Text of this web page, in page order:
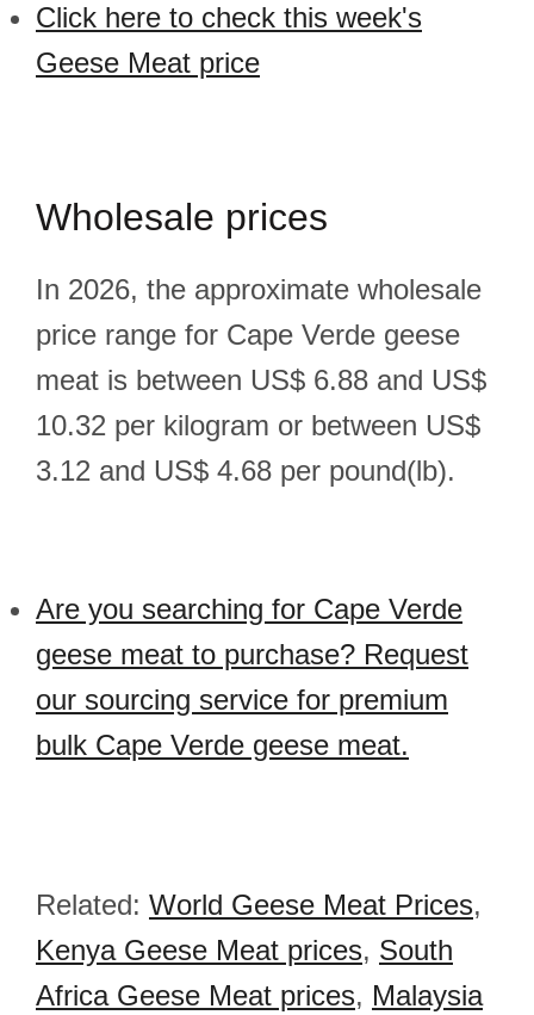
Click here to check this week's
Geese Meat price
Wholesale prices
In 2026, the approximate wholesale
price range for Cape Verde geese
meat is between US$ 6.88 and US$
10.32 per kilogram or between US$
3.12 and US$ 4.68 per pound(lb).
Are you searching for Cape Verde
geese meat to purchase? Request
our sourcing service for premium
bulk Cape Verde geese meat.
Related: World Geese Meat Prices,
Kenya Geese Meat prices, South
Africa Geese Meat prices, Malaysia